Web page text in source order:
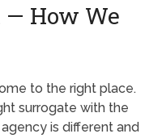
How We
to the right place.
surrogate with the
is different and